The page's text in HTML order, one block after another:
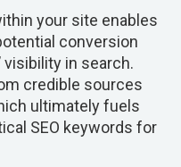
your site enables
conversion
in search.
credible sources
ultimately fuels
SEO keywords for